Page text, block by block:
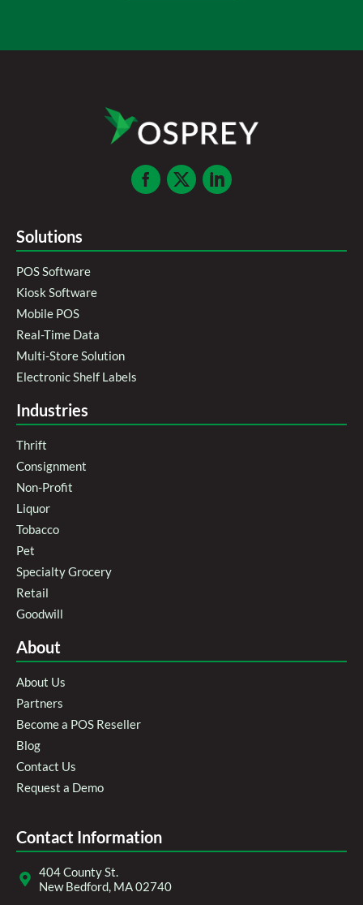
Solutions
POS Software
Kiosk Software
Mobile POS
Real-Time Data
Multi-Store Solution
Electronic Shelf Labels
Industries
Thrift
Consignment
Non-Profit
Liquor
Tobacco
Pet
Specialty Grocery
Retail
Goodwill
About
About Us
Partners
Become a POS Reseller
Blog
Contact Us
Request a Demo
Contact Information
404 County St.
New Bedford, MA 02740